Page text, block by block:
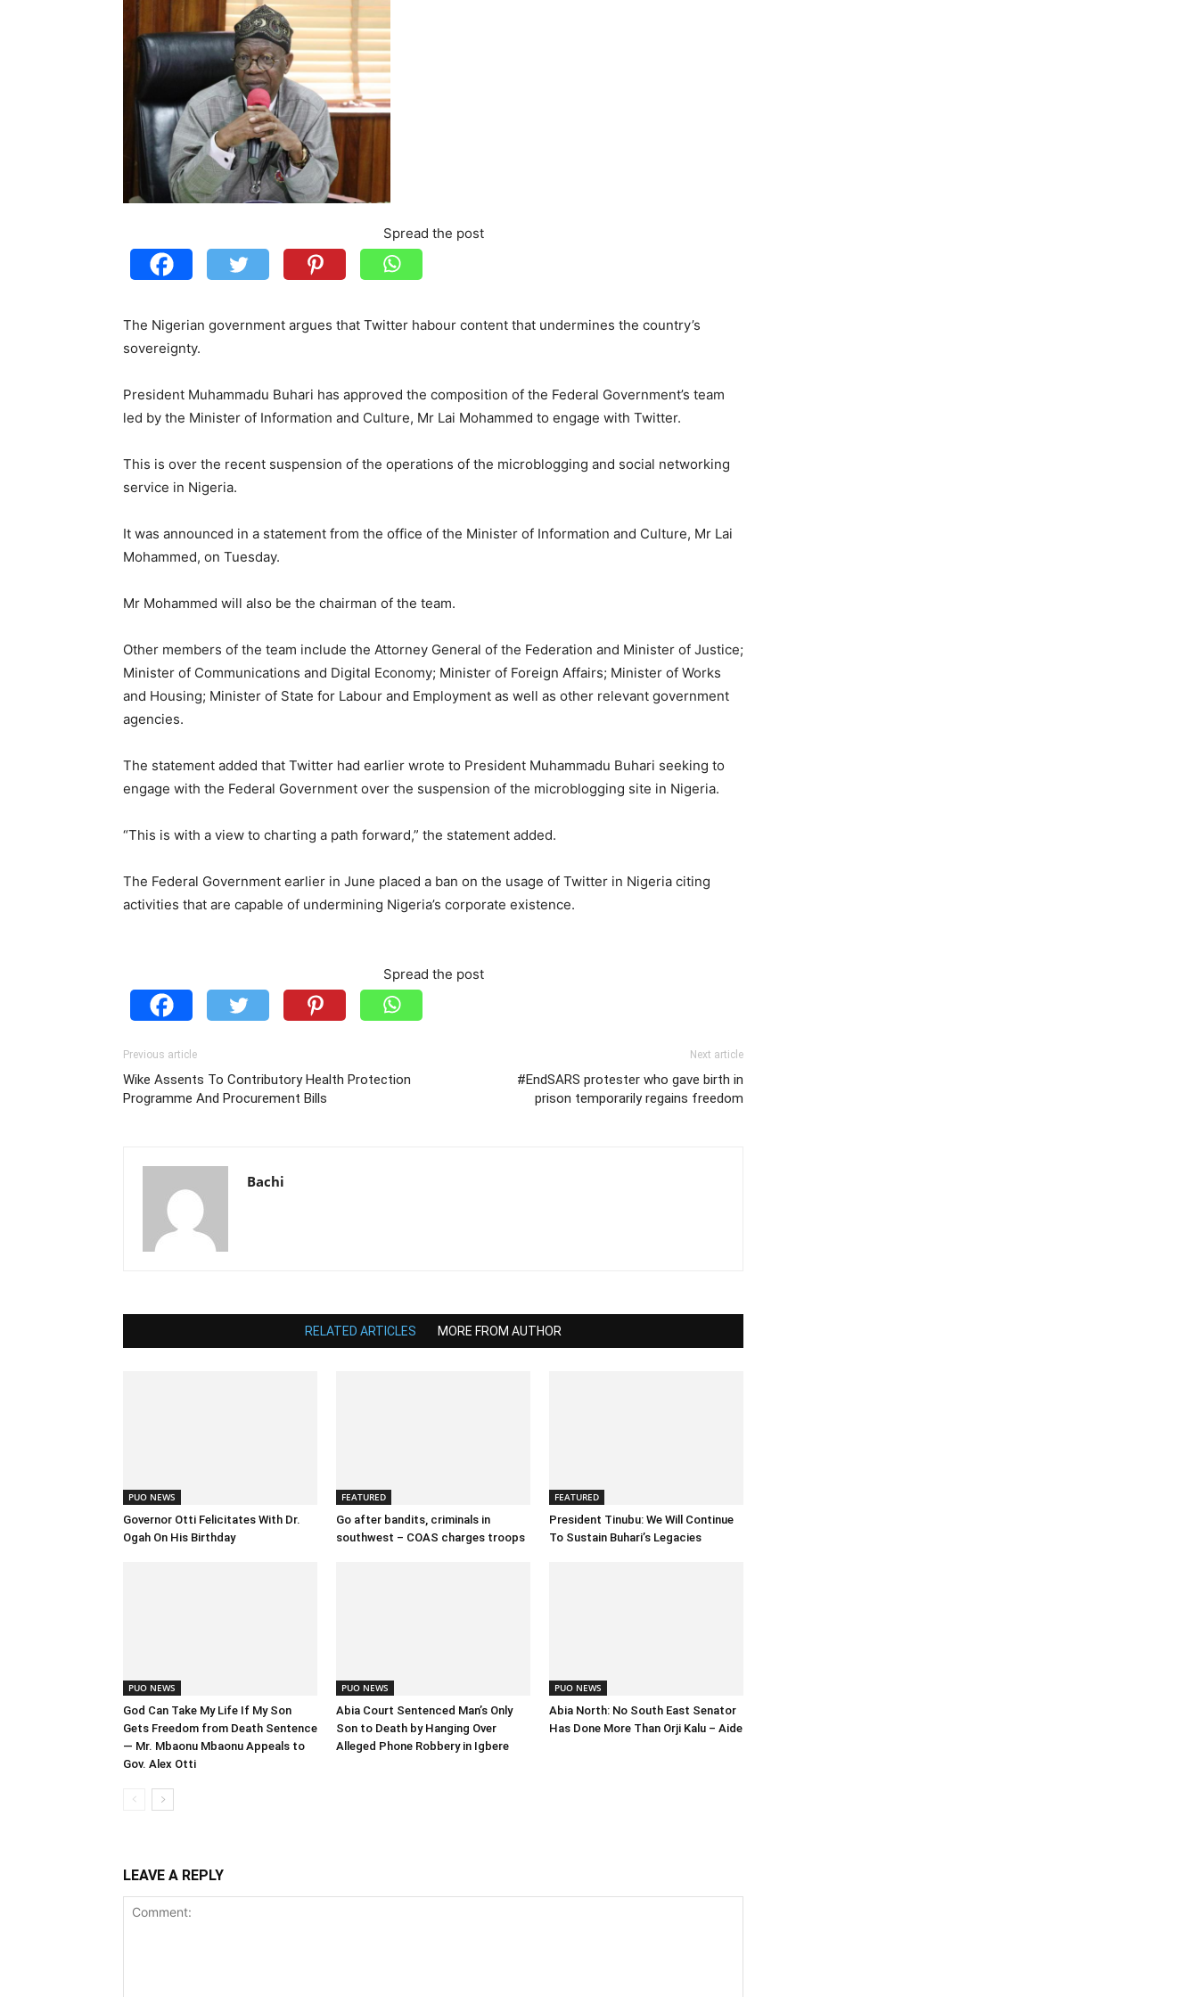
Spread the post
The Nigerian government argues that Twitter habour content that undermines the country’s
sovereignty.
President Muhammadu Buhari has approved the composition of the Federal Government’s team
led by the Minister of Information and Culture, Mr Lai Mohammed to engage with Twitter.
This is over the recent suspension of the operations of the microblogging and social networking
service in Nigeria.
It was announced in a statement from the office of the Minister of Information and Culture, Mr Lai
Mohammed, on Tuesday.
Mr Mohammed will also be the chairman of the team.
Other members of the team include the Attorney General of the Federation and Minister of Justice;
Minister of Communications and Digital Economy; Minister of Foreign Affairs; Minister of Works
and Housing; Minister of State for Labour and Employment as well as other relevant government
agencies.
The statement added that Twitter had earlier wrote to President Muhammadu Buhari seeking to
engage with the Federal Government over the suspension of the microblogging site in Nigeria.
“This is with a view to charting a path forward,” the statement added.
The Federal Government earlier in June placed a ban on the usage of Twitter in Nigeria citing
activities that are capable of undermining Nigeria’s corporate existence.
Spread the post
Previous article
Wike Assents To Contributory Health Protection
Programme And Procurement Bills
Next article
#EndSARS protester who gave birth in
prison temporarily regains freedom
Bachi
RELATED ARTICLES MORE FROM AUTHOR
PUO NEWS
Governor Otti Felicitates With Dr.
Ogah On His Birthday
FEATURED
Go after bandits, criminals in
southwest – COAS charges troops
FEATURED
President Tinubu: We Will Continue
To Sustain Buhari’s Legacies
PUO NEWS
God Can Take My Life If My Son
Gets Freedom from Death Sentence
— Mr. Mbaonu Mbaonu Appeals to
Gov. Alex Otti
PUO NEWS
Abia Court Sentenced Man’s Only
Son to Death by Hanging Over
Alleged Phone Robbery in Igbere
PUO NEWS
Abia North: No South East Senator
Has Done More Than Orji Kalu – Aide
LEAVE A REPLY